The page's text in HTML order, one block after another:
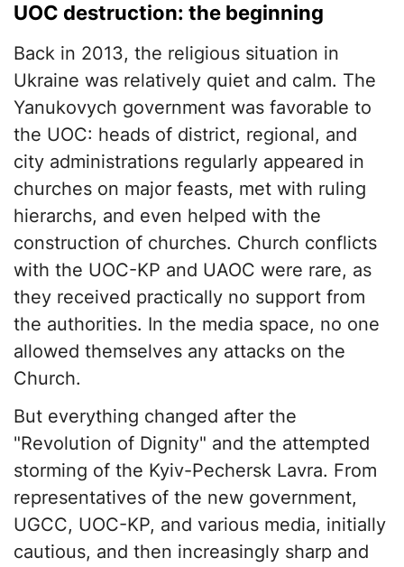
UOC destruction: the beginning
Back in 2013, the religious situation in
Ukraine was relatively quiet and calm. The
Yanukovych government was favorable to
the UOC: heads of district, regional, and
city administrations regularly appeared in
churches on major feasts, met with ruling
hierarchs, and even helped with the
construction of churches. Church conflicts
with the UOC-KP and UAOC were rare, as
they received practically no support from
the authorities. In the media space, no one
allowed themselves any attacks on the
Church.
But everything changed after the
"Revolution of Dignity" and the attempted
storming of the Kyiv-Pechersk Lavra. From
representatives of the new government,
UGCC, UOC-KP, and various media, initially
cautious, and then increasingly sharp and